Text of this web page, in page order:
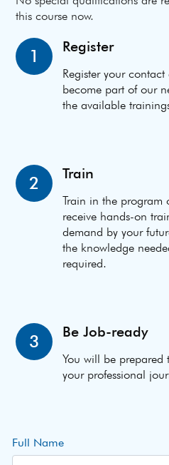
this course now.
1 Register
Register your
become part of our
the available
2 Train
Train in the program
receive hands-on
demand by your
the knowledge
required.
3 Be Job-ready
You will be prepared
your professional
Full Name